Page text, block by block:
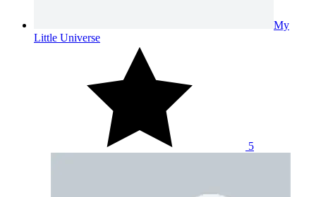
My
Little Universe
5